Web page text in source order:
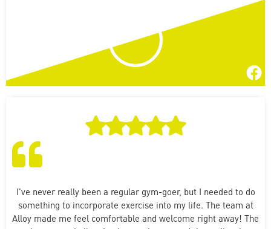
I’ve never really been a regular gym-goer, but I needed to do
something to incorporate exercise into my life. The team at
Alloy made me feel comfortable and welcome right away! The